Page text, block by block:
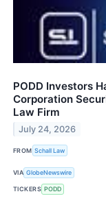
PODD Investors
Corporation
Law Firm
July 24, 2026
FROM Schall Law
VIA GlobeNewswire
TICKERS PODD